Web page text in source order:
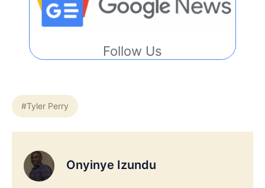
Follow Us
#Tyler Perry
Onyinye Izundu